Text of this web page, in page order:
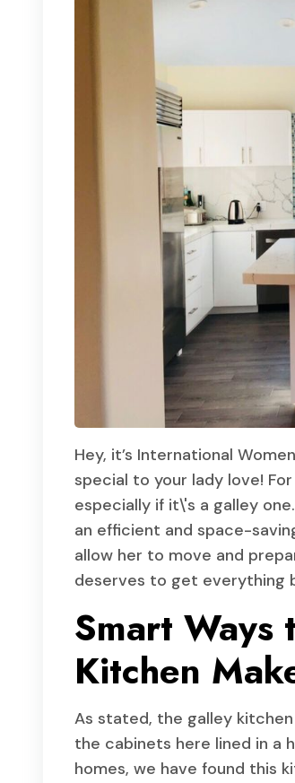
Hey, it’s International
special to your lady love!
especially if it\'s a galley
an efficient and space-
allow her to move and
deserves to get everything
Smart Ways
Kitchen
As stated, the galley
the cabinets here lined in a
homes, we have found this